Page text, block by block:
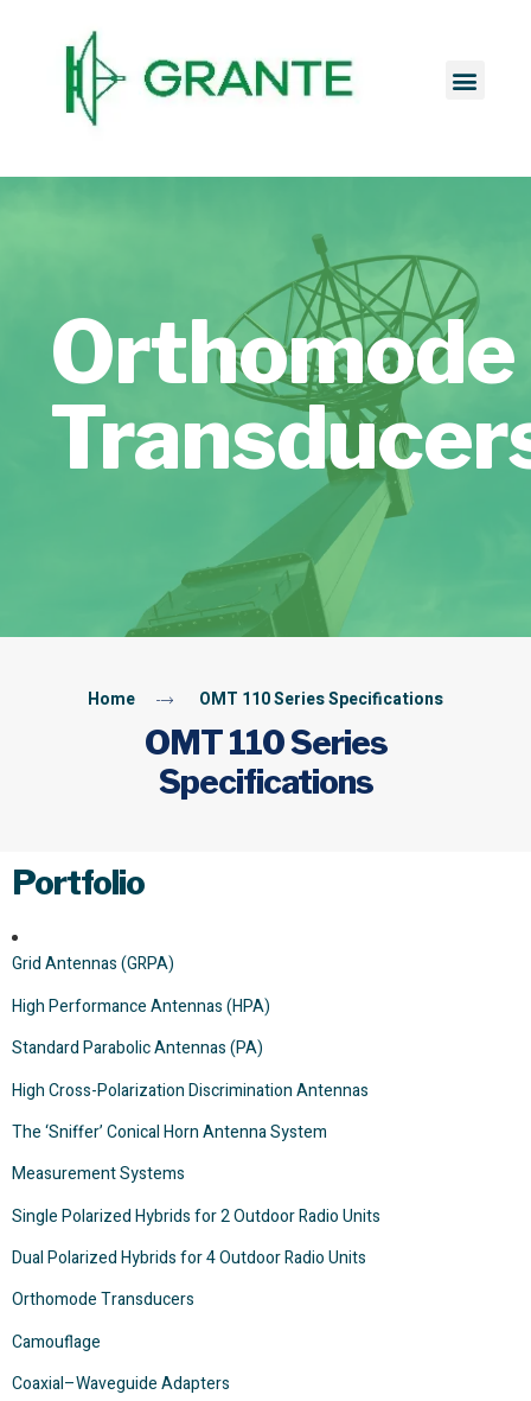
Orthomode
Home OMT 110 Series Specifications
OMT 110 Series
Specifications
Portfolio
Grid Antennas (GRPA)
High Performance Antennas (HPA)
Standard Parabolic Antennas (PA)
High Cross-Polarization Discrimination Antennas
The ‘Sniffer’ Conical Horn Antenna System
Measurement Systems
Single Polarized Hybrids for 2 Outdoor Radio Units
Dual Polarized Hybrids for 4 Outdoor Radio Units
Orthomode Transducers
Camouflage
Coaxial–Waveguide Adapters